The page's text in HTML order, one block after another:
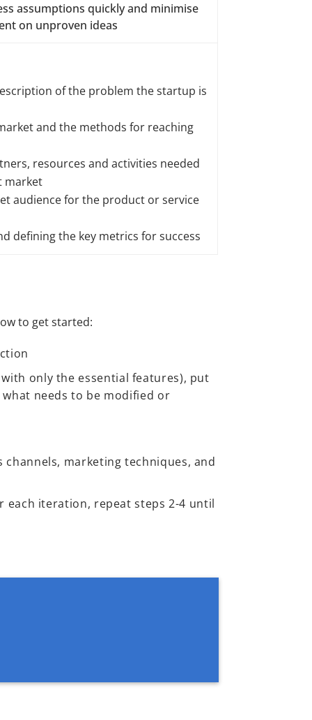
assumptions quickly and minimise
on unproven ideas
of the problem the startup is
and the methods for reaching
resources and activities needed
market
audience for the product or service
defining the key metrics for success
to get started:
only the essential features), put
needs to be modified or
channels, marketing techniques, and
each iteration, repeat steps 2-4 until